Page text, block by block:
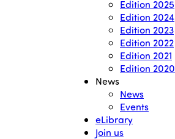
Edition 2025
Edition 2024
Edition 2023
Edition 2022
Edition 2021
Edition 2020
News
News
Events
eLibrary
Join us